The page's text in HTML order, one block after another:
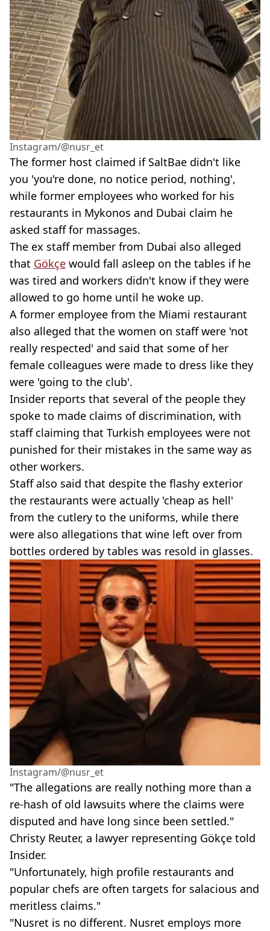
Instagram/@nusr_et
The former host claimed if SaltBae didn't like
you 'you're done, no notice period, nothing',
while former employees who worked for his
restaurants in Mykonos and Dubai claim he
asked staff for massages.
The ex staff member from Dubai also alleged
that Gökçe would fall asleep on the tables if he
was tired and workers didn't know if they were
allowed to go home until he woke up.
A former employee from the Miami restaurant
also alleged that the women on staff were 'not
really respected' and said that some of her
female colleagues were made to dress like they
were 'going to the club'.
Insider reports that several of the people they
spoke to made claims of discrimination, with
staff claiming that Turkish employees were not
punished for their mistakes in the same way as
other workers.
Staff also said that despite the flashy exterior
the restaurants were actually 'cheap as hell'
from the cutlery to the uniforms, while there
were also allegations that wine left over from
bottles ordered by tables was resold in glasses.
Instagram/@nusr_et
"The allegations are really nothing more than a
re-hash of old lawsuits where the claims were
disputed and have long since been settled."
Christy Reuter, a lawyer representing Gökçe told
Insider.
"Unfortunately, high profile restaurants and
popular chefs are often targets for salacious and
meritless claims."
"Nusret is no different. Nusret employs more